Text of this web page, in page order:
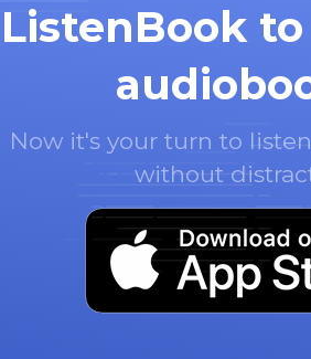
ListenBook
Now it's your turn to
without